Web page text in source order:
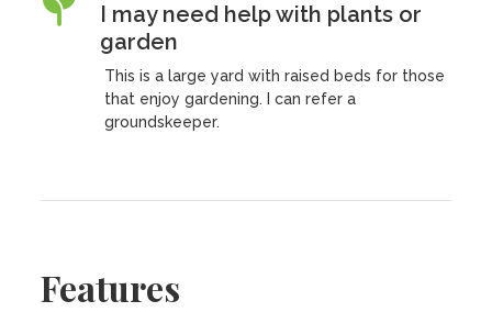
I may need help with plants or
garden
This is a large yard with raised beds for those
that enjoy gardening. I can refer a
groundskeeper.
Features